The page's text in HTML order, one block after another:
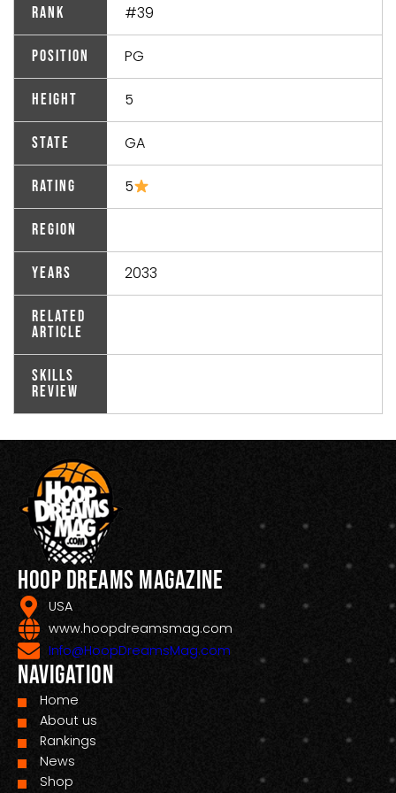
Rank #39
Position PG
Height 5
State GA
Rating 5
Region
Years 2033
Related
Article
Skills
Review
Hoop Dreams Magazine
USA
www.hoopdreamsmag.com
Info@HoopDreamsMag.com
Navigation
Home
About us
Rankings
News
Shop